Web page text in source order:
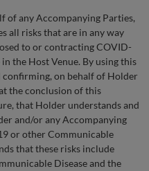
of any Accompanying Parties,
all risks that are in any way
to or contracting COVID-
the Host Venue. By using this
on behalf of Holder
the conclusion of this
that Holder understands and
and/or any Accompanying
or other Communicable
that these risks include
Disease and the